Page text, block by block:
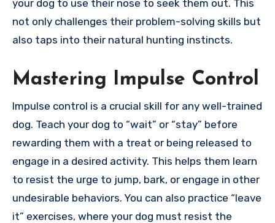
your dog to use their nose to seek them out. This
not only challenges their problem-solving skills but
also taps into their natural hunting instincts.
Mastering Impulse Control
Impulse control is a crucial skill for any well-trained
dog. Teach your dog to “wait” or “stay” before
rewarding them with a treat or being released to
engage in a desired activity. This helps them learn
to resist the urge to jump, bark, or engage in other
undesirable behaviors. You can also practice “leave
it” exercises, where your dog must resist the